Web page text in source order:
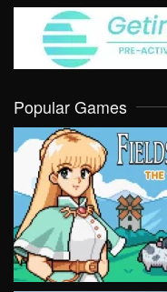
Popular Games
VIEW